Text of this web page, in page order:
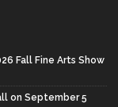
Fall Fine Arts Show
on September 5